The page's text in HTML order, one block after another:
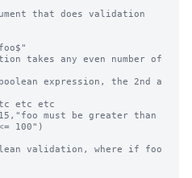
that does validation
takes any even number of
expression, the 2nd a
etc etc
must be greater than
100")
validation, where if foo